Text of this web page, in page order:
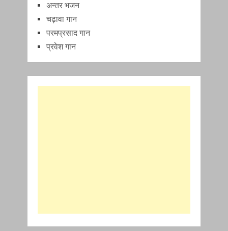
अन्तर भजन
चढ़ावा गान
परमप्रसाद गान
प्रवेश गान